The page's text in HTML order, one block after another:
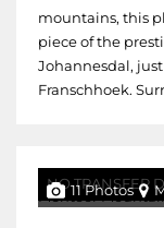
mountains, this
piece of the
Johannesdal,
Franschhoek.
NO TRANSFER
11 Photos